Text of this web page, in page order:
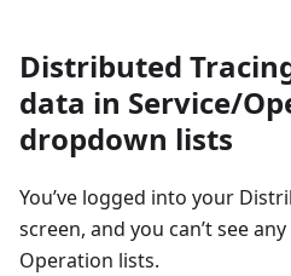
Distributed
data in Service/
dropdown lists
You’ve logged into your
screen, and you can’t see
Operation lists.